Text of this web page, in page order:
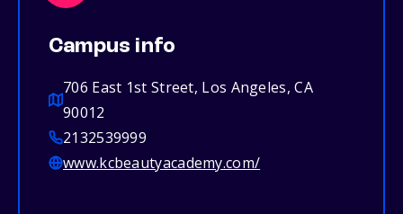
Campus info
706 East 1st Street, Los Angeles, CA
90012
2132539999
www.kcbeautyacademy.com/